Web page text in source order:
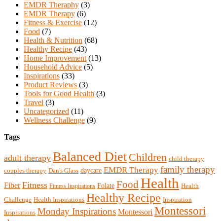
EMDR Theraphy (3)
EMDR Therapy (6)
Fitness & Exercise (12)
Food (7)
Health & Nutrition (68)
Healthy Recipe (43)
Home Improvement (13)
Household Advice (5)
Inspirations (33)
Product Reviews (3)
Tools for Good Health (3)
Travel (3)
Uncategorized (11)
Wellness Challenge (9)
Tags
adult therapy Balanced Diet Children child therapy
couples therapy Dan's Glass daycare EMDR Therapy family therapy
Fiber Fitness Fitness Inspirations Folate Food Health Health
Challenge Health Inspirations Healthy Recipe Inspiration
Inspirations Monday Inspirations Montessori Montessori